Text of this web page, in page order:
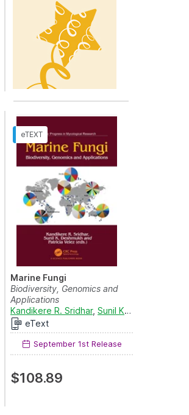
Marine Fungi
Biodiversity, Genomics and
Applications
Kandikere R. Sridhar, Sunil K. Deshmukh
eText
September 1st Release
$108.89